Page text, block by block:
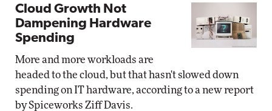
Cloud Growth Not
Dampening Hardware
Spending
More and more workloads are
headed to the cloud, but that hasn't slowed down
spending on IT hardware, according to a new report
by Spiceworks Ziff Davis.